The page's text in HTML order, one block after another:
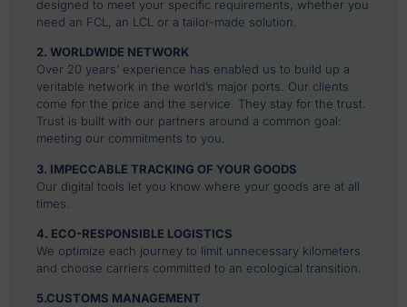
designed to meet your specific requirements, whether you
need an FCL, an LCL or a tailor-made solution.
2. WORLDWIDE NETWORK
Over 20 years’ experience has enabled us to build up a
veritable network in the world’s major ports. Our clients
come for the price and the service. They stay for the trust.
Trust is built with our partners around a common goal:
meeting our commitments to you.
3. IMPECCABLE TRACKING OF YOUR GOODS
Our digital tools let you know where your goods are at all
times.
4. ECO-RESPONSIBLE LOGISTICS
We optimize each journey to limit unnecessary kilometers
and choose carriers committed to an ecological transition.
5.CUSTOMS MANAGEMENT